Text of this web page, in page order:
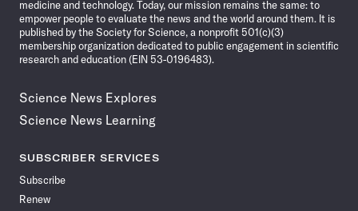
medicine and technology. Today, our mission remains the same: to
empower people to evaluate the news and the world around them. It is
published by the Society for Science, a nonprofit 501(c)(3)
membership organization dedicated to public engagement in scientific
research and education (EIN 53-0196483).
Science News Explores
Science News Learning
SUBSCRIBER SERVICES
Subscribe
Renew